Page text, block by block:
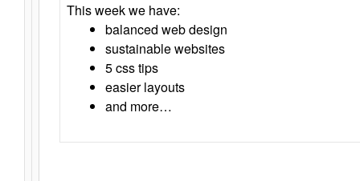
This week we have:
balanced web design
sustainable websites
5 css tips
easier layouts
and more…